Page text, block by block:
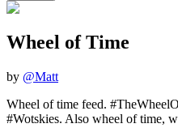
Wheel of Time
by @Matt
Wheel of time feed.
#Wotskies. Also wheel of time,